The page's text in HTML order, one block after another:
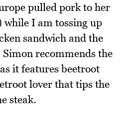
pulled pork to her
while I am tossing up
sandwich and the
recommends the
it features beetroot
lover that tips the
steak.